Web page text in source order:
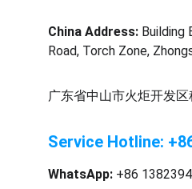
China Address: Building
Road, Torch Zone,
广东省中山市火炬开发
Service Hotline:
WhatsApp: +86